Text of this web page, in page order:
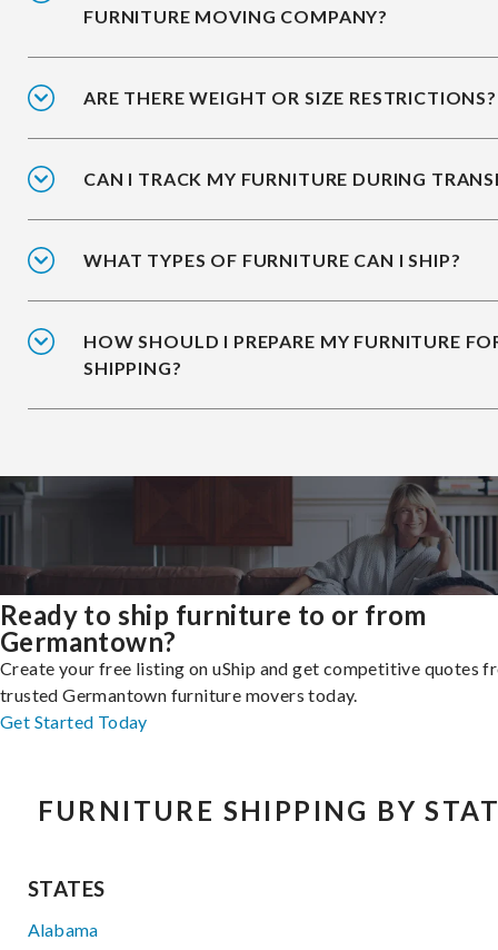
FURNITURE MOVING COMPANY?
ARE THERE WEIGHT OR SIZE RESTRICTIONS?
CAN I TRACK MY FURNITURE DURING
WHAT TYPES OF FURNITURE CAN I SHIP?
HOW SHOULD I PREPARE MY FURNITURE
SHIPPING?
Ready to ship furniture to or from
Germantown?
Create your free listing on uShip and get competitive quotes
trusted Germantown furniture movers today.
Get Started Today
FURNITURE SHIPPING BY
STATES
Alabama